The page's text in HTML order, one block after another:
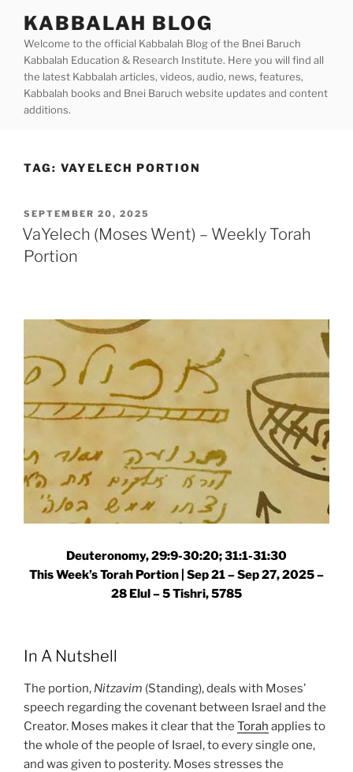
content
KABBALAH BLOG
Welcome to the official Kabbalah Blog of the Bnei Baruch
Kabbalah Education & Research Institute. Here you will find all
the latest Kabbalah articles, videos, audio, news, features,
Kabbalah books and Bnei Baruch website updates and content
additions.
TAG: VAYELECH PORTION
POSTED
ON
SEPTEMBER 20, 2025
VaYelech (Moses Went) – Weekly Torah
Portion
Deuteronomy, 29:9-30:20; 31:1-31:30
This Week’s Torah Portion | Sep 21 – Sep 27, 2025 –
28 Elul – 5 Tishri, 5785
In A Nutshell
The portion, Nitzavim (Standing), deals with Moses’
speech regarding the covenant between Israel and the
Creator. Moses makes it clear that the Torah applies to
the whole of the people of Israel, to every single one,
and was given to posterity. Moses stresses the